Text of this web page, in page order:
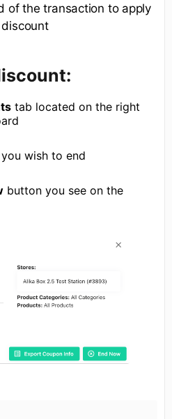
of the transaction to apply
tab located on the right
wish to end
button you see on the